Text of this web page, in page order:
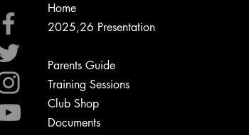
Home
2025,26 Presentation
Parents Guide
Training Sessions
Club Shop
Documents